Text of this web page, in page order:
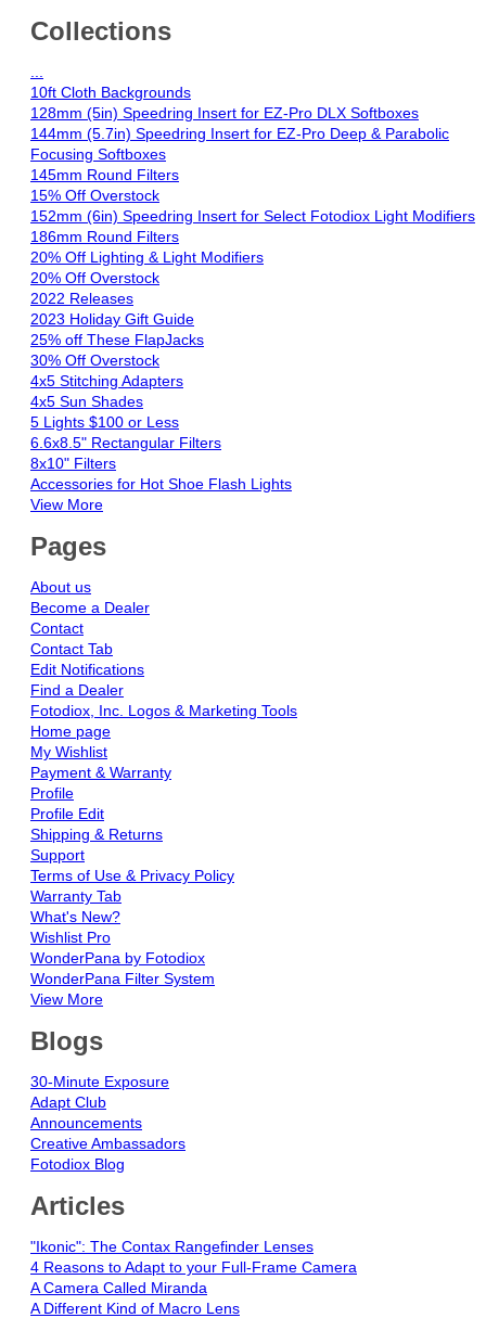
Collections
10ft Cloth Backgrounds
128mm (5in) Speedring Insert for EZ-Pro DLX Softboxes
144mm (5.7in) Speedring Insert for EZ-Pro Deep & Parabolic
Focusing Softboxes
145mm Round Filters
15% Off Overstock
152mm (6in) Speedring Insert for Select Fotodiox Light Modifiers
186mm Round Filters
20% Off Lighting & Light Modifiers
20% Off Overstock
2022 Releases
2023 Holiday Gift Guide
25% off These FlapJacks
30% Off Overstock
4x5 Stitching Adapters
4x5 Sun Shades
5 Lights $100 or Less
6.6x8.5" Rectangular Filters
8x10" Filters
Accessories for Hot Shoe Flash Lights
View More
Pages
About us
Become a Dealer
Contact
Contact Tab
Edit Notifications
Find a Dealer
Fotodiox, Inc. Logos & Marketing Tools
Home page
My Wishlist
Payment & Warranty
Profile
Profile Edit
Shipping & Returns
Support
Terms of Use & Privacy Policy
Warranty Tab
What's New?
Wishlist Pro
WonderPana by Fotodiox
WonderPana Filter System
View More
Blogs
30-Minute Exposure
Adapt Club
Announcements
Creative Ambassadors
Fotodiox Blog
Articles
"Ikonic": The Contax Rangefinder Lenses
4 Reasons to Adapt to your Full-Frame Camera
A Camera Called Miranda
A Different Kind of Macro Lens